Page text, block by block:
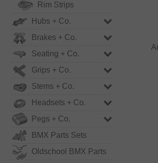
Rim Strips
Hubs + Co.
Brakes + Co.
Seating + Co.
Grips + Co.
Stems + Co.
Headsets + Co.
Pegs + Co.
BMX Parts Sets
Oldschool BMX Parts